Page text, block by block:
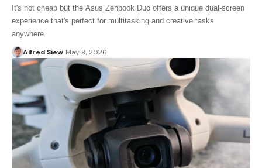
It's not cheap but the Asus Zenbook Duo offers a unique dual-screen
experience that's perfect for multitasking and creative tasks
anywhere.
Alfred Siew May 9, 2026